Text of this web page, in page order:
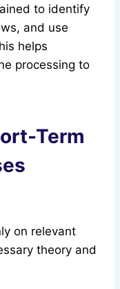
to identify
and use
helps
processing to
Term
on relevant
theory and